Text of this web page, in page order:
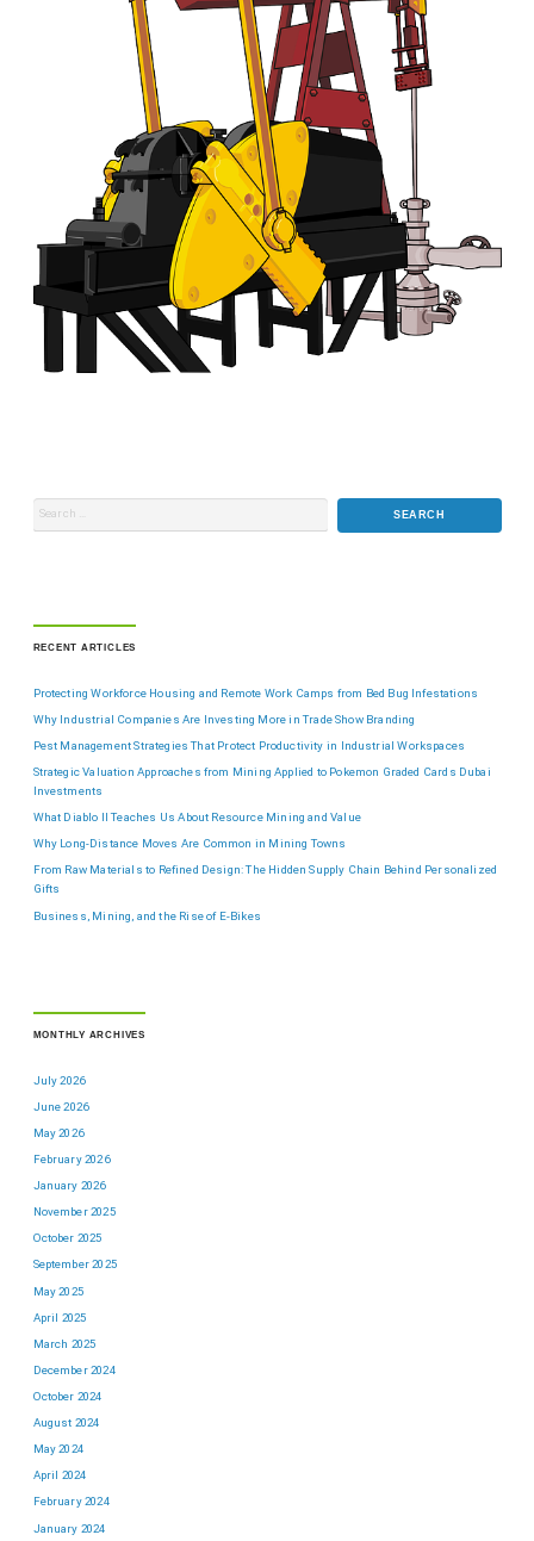
RECENT ARTICLES
Protecting Workforce Housing and Remote Work Camps from Bed Bug Infestations
Why Industrial Companies Are Investing More in Trade Show Branding
Pest Management Strategies That Protect Productivity in Industrial Workspaces
Strategic Valuation Approaches from Mining Applied to Pokemon Graded Cards Dubai
Investments
What Diablo II Teaches Us About Resource Mining and Value
Why Long-Distance Moves Are Common in Mining Towns
From Raw Materials to Refined Design: The Hidden Supply Chain Behind Personalized
Gifts
Business, Mining, and the Rise of E-Bikes
MONTHLY ARCHIVES
July 2026
June 2026
May 2026
February 2026
January 2026
November 2025
October 2025
September 2025
May 2025
April 2025
March 2025
December 2024
October 2024
August 2024
May 2024
April 2024
February 2024
January 2024